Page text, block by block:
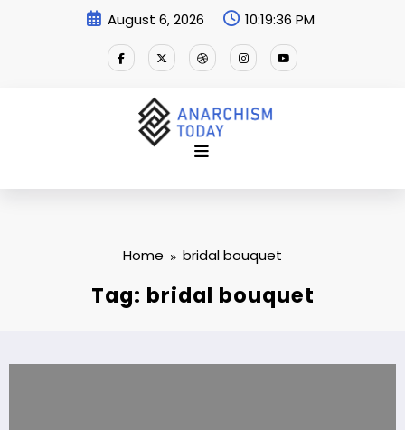
August 6, 2026 10:19:37 PM
Home bridal bouquet
Tag: bridal bouquet